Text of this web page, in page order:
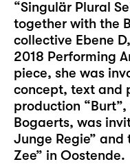
“Singulär Plural
together with the
collective Ebene
2018 Performing
piece, she was
concept, text and
production
Bogaerts, was
Junge Regie”
Zee” in Oostende.